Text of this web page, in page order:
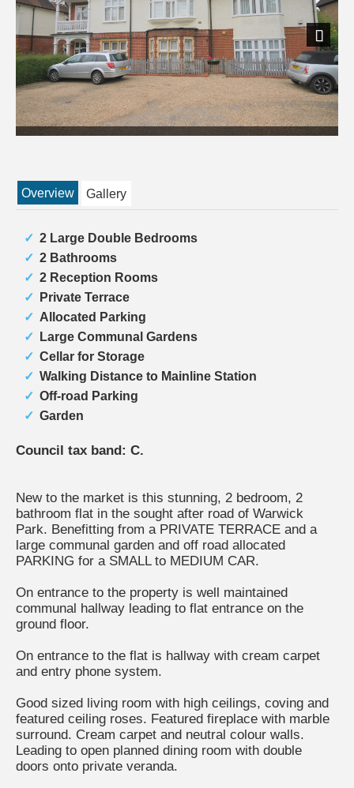
Next
Overview Gallery
2 Large Double Bedrooms
2 Bathrooms
2 Reception Rooms
Private Terrace
Allocated Parking
Large Communal Gardens
Cellar for Storage
Walking Distance to Mainline Station
Off-road Parking
Garden
Council tax band: C.
New to the market is this stunning, 2 bedroom, 2
bathroom flat in the sought after road of Warwick
Park. Benefitting from a PRIVATE TERRACE and a
large communal garden and off road allocated
PARKING for a SMALL to MEDIUM CAR.
On entrance to the property is well maintained
communal hallway leading to flat entrance on the
ground floor.
On entrance to the flat is hallway with cream carpet
and entry phone system.
Good sized living room with high ceilings, coving and
featured ceiling roses. Featured fireplace with marble
surround. Cream carpet and neutral colour walls.
Leading to open planned dining room with double
doors onto private veranda.